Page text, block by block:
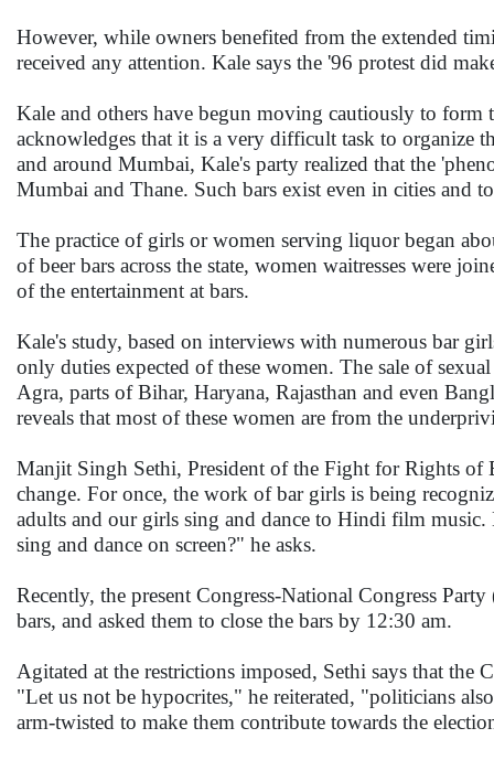
However, while owners benefited from the extended
received any attention. Kale says the '96 protest did
Kale and others have begun moving cautiously to
acknowledges that it is a very difficult task to organize
and around Mumbai, Kale's party realized that the
Mumbai and Thane. Such bars exist even in cities and
The practice of girls or women serving liquor began
of beer bars across the state, women waitresses were
of the entertainment at bars.
Kale's study, based on interviews with numerous bar
only duties expected of these women. The sale of
Agra, parts of Bihar, Haryana, Rajasthan and even
reveals that most of these women are from the
Manjit Singh Sethi, President of the Fight for Rights of
change. For once, the work of bar girls is being
adults and our girls sing and dance to Hindi film
sing and dance on screen?" he asks.
Recently, the present Congress-National Congress
bars, and asked them to close the bars by 12:30 am.
Agitated at the restrictions imposed, Sethi says that the
"Let us not be hypocrites," he reiterated, "politicians
arm-twisted to make them contribute towards the